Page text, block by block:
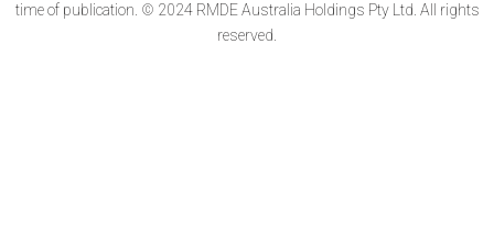
time of publication. © 2024 RMDE Australia Holdings Pty Ltd. All rights
reserved.